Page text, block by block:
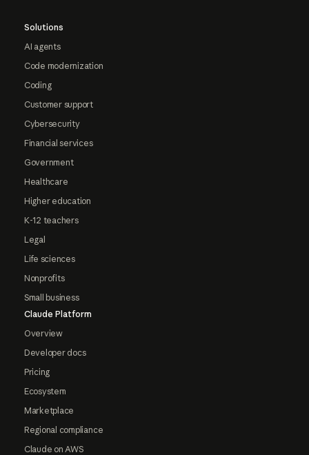
Solutions
AI agents
Code modernization
Coding
Customer support
Cybersecurity
Financial services
Government
Healthcare
Higher education
K-12 teachers
Legal
Life sciences
Nonprofits
Small business
Claude Platform
Overview
Developer docs
Pricing
Ecosystem
Marketplace
Regional compliance
Claude on AWS